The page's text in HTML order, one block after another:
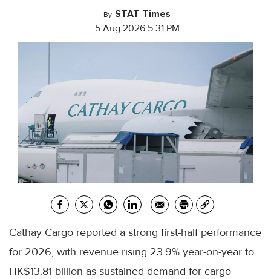
By STAT Times
5 Aug 2026 5:31 PM
Cathay Cargo reported a strong first-half performance
for 2026, with revenue rising 23.9% year-on-year to
HK$13.81 billion as sustained demand for cargo